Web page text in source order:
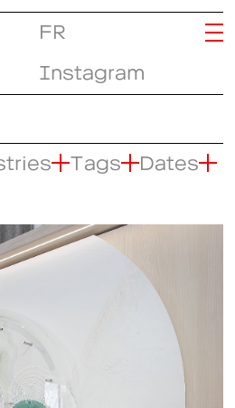
Instagram
FR
Tags
Dates